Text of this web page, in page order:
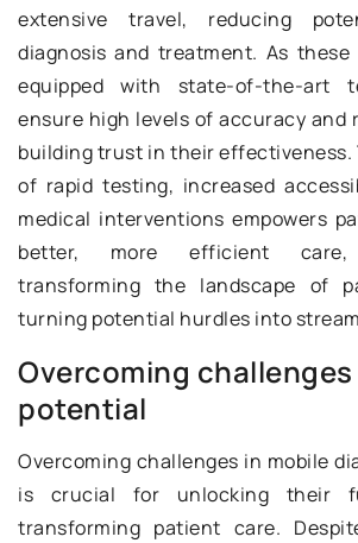
extensive travel, reducing
diagnosis and treatment. As
equipped with state-of-the-art
ensure high levels of accuracy
building trust in their effectiveness.
of rapid testing, increased
medical interventions empowers
better, more efficient care,
transforming the landscape of
turning potential hurdles into
Overcoming
potential
Overcoming challenges in mobile
is crucial for unlocking their
transforming patient care.